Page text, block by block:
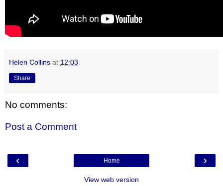
Helen Collins at 12:03
Share
No comments:
Post a Comment
‹ ›
Home
View web version